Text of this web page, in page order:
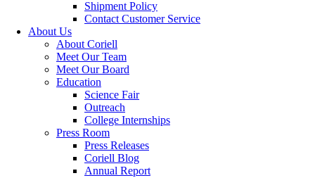
Shipment Policy
Contact Customer Service
About Us
About Coriell
Meet Our Team
Meet Our Board
Education
Science Fair
Outreach
College Internships
Press Room
Press Releases
Coriell Blog
Annual Report